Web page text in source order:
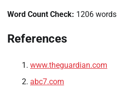
Word Count Check: 1206 words
References
www.theguardian.com
abc7.com